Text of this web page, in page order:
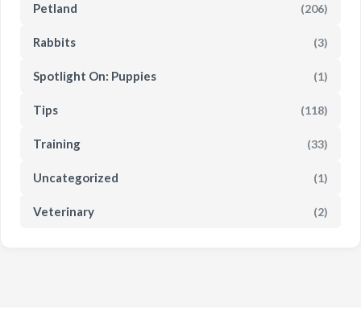
Petland (206)
Rabbits (3)
Spotlight On: Puppies (1)
Tips (118)
Training (33)
Uncategorized (1)
Veterinary (2)